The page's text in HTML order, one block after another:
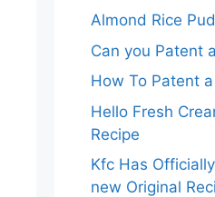
Almond Rice
Can you Patent
How To Patent
Hello Fresh
Recipe
Kfc Has
new Original